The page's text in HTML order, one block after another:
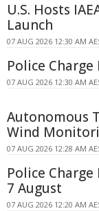
U.S. Hosts
Launch
07 AUG 2026 12:30 AM
Police
07 AUG 2026 12:30 AM
Autonomous
Wind
07 AUG 2026 12:28 AM
Police
7 August
07 AUG 2026 12:20 AM